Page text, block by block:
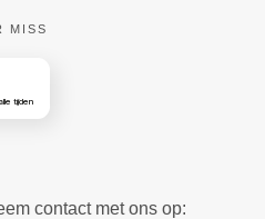
MISS
tijden
contact met ons op: